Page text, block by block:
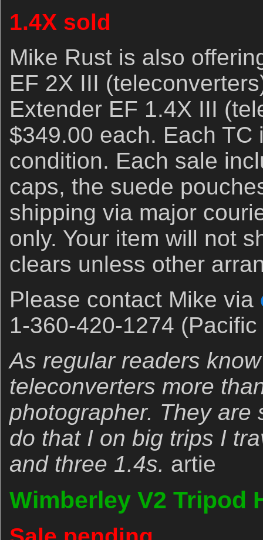
1.4X sold
Mike Rust is also
EF 2X III
Extender EF 1.4X III
$349.00 each. Each TC
condition. Each sale
caps, the suede
shipping via major
only. Your item will not
clears unless other
Please contact Mike via
1-360-420-1274
As regular readers
teleconverters more
photographer. They are
do that I on big trips I
and three 1.4s. artie
Wimberley V2 Tripod